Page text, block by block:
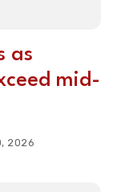
as
mid-
2026